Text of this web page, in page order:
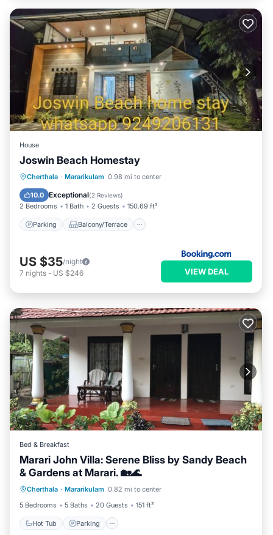
House
Joswin Beach Homestay
Cherthala · Mararikulam 0.98 mi to center
10.0 Exceptional(2 Reviews)
2 Bedrooms 1 Bath 2 Guests 150.69 ft²
Parking Balcony/Terrace
Parking Balcony/Terrace
Air Conditioner
US $35/night
7 nights - US $246 VIEW DEAL
Bed & Breakfast
Marari John Villa: Serene Bliss by Sandy Beach
& Gardens at Marari. 🏡🌊
Cherthala · Mararikulam 0.82 mi to center
5 Bedrooms
5 Baths 20 Guests 151 ft²
Hot Tub Parking
Hot Tub Parking
Kitchen